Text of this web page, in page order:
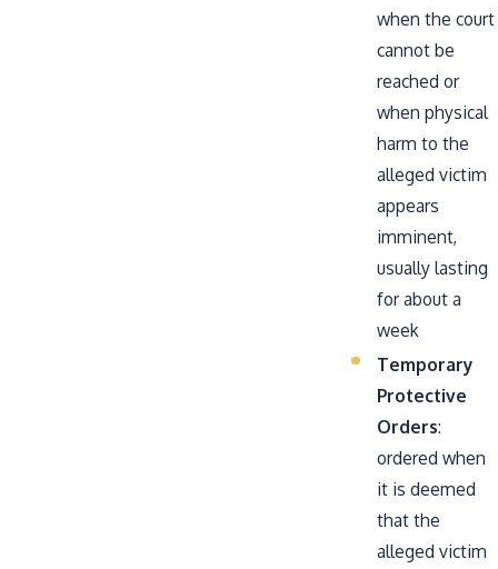
when the court
cannot be
reached or
when physical
harm to the
alleged victim
appears
imminent,
usually lasting
for about a
week
Temporary
Protective
Orders:
ordered when
it is deemed
that the
alleged victim